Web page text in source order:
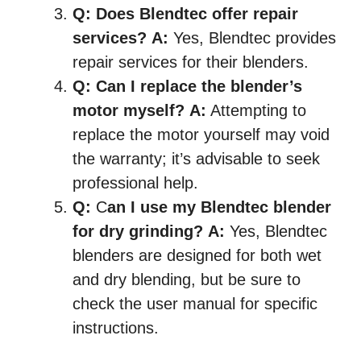
Q: Does Blendtec offer repair
services? A: Yes, Blendtec provides
repair services for their blenders.
Q: Can I replace the blender’s
motor myself? A: Attempting to
replace the motor yourself may void
the warranty; it’s advisable to seek
professional help.
Q: Can I use my Blendtec blender
for dry grinding? A: Yes, Blendtec
blenders are designed for both wet
and dry blending, but be sure to
check the user manual for specific
instructions.